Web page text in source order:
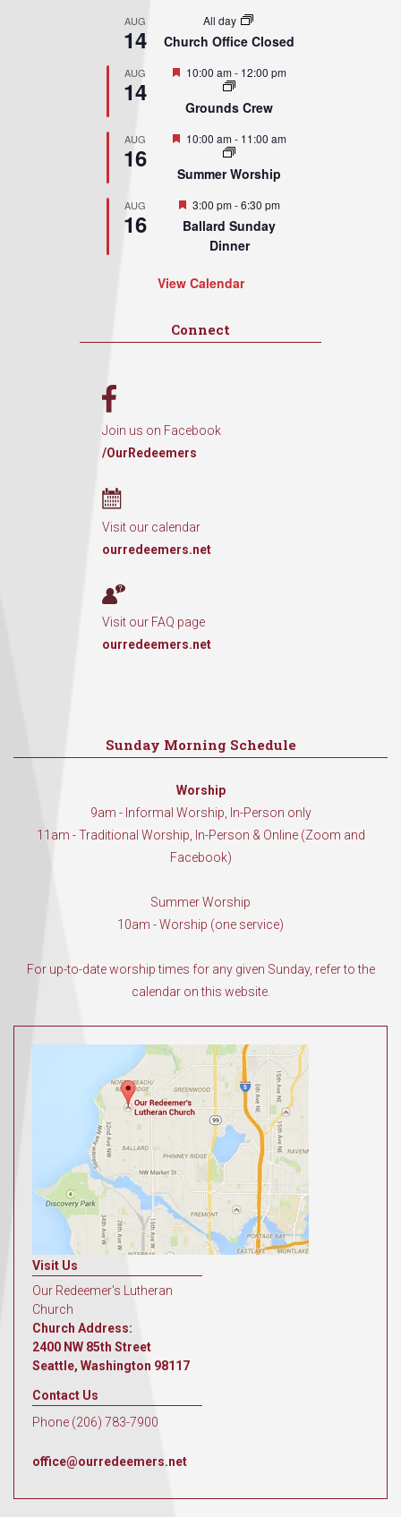
AUG
14
All day
Church Office Closed
AUG
14
Featured
10:00 am- 12:00 pm
Grounds Crew
AUG
16
Featured
10:00 am- 11:00 am
Summer Worship
AUG
16
Featured
3:00 pm-6:30 pm
Ballard Sunday
Dinner
View Calendar
Connect
Join us on Facebook
/OurRedeemers
Visit our calendar
ourredeemers.net
Visit our FAQ page
ourredeemers.net
Sunday Morning Schedule
Worship
9am - Informal Worship, In-Person only
11am - Traditional Worship, In-Person & Online (Zoom and
Facebook)
Summer Worship
10am - Worship (one service)
For up-to-date worship times for any given Sunday, refer to the
calendar on this website.
Visit Us
Our Redeemer's Lutheran
Church
Church Address:
2400 NW 85th Street
Seattle, Washington 98117
Contact Us
Phone (206) 783-7900
office@ourredeemers.net